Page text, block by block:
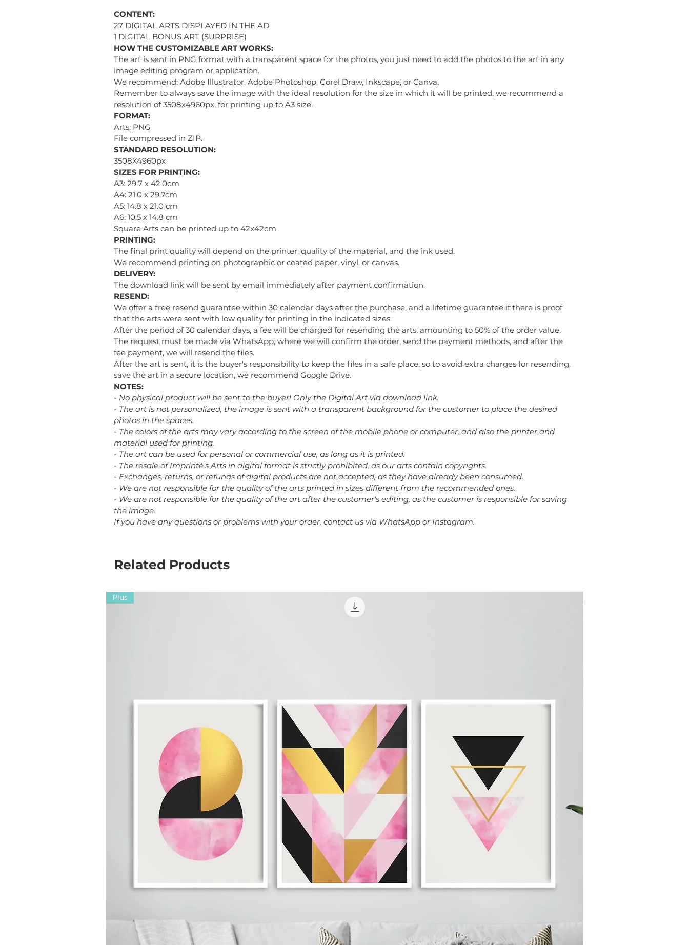
CONTENT:
27 DIGITAL ARTS DISPLAYED IN THE AD
1 DIGITAL BONUS ART (SURPRISE)
HOW THE CUSTOMIZABLE ART WORKS:
The art is sent in PNG format with a transparent space for the photos, you just need to add the photos to the art in any
image editing program or application.
We recommend: Adobe Illustrator, Adobe Photoshop, Corel Draw, Inkscape, or Canva.
Remember to always save the image with the ideal resolution for the size in which it will be printed, we recommend a
resolution of 3508x4960px, for printing up to A3 size.
FORMAT:
Arts: PNG
File compressed in ZIP.
STANDARD RESOLUTION:
3508X4960px
SIZES FOR PRINTING:
A3: 29.7 x 42.0cm
A4: 21.0 x 29.7cm
A5: 14.8 x 21.0 cm
A6: 10.5 x 14.8 cm
Square Arts can be printed up to 42x42cm
PRINTING:
The final print quality will depend on the printer, quality of the material, and the ink used.
We recommend printing on photographic or coated paper, vinyl, or canvas.
DELIVERY:
The download link will be sent by email immediately after payment confirmation.
RESEND:
We offer a free resend guarantee within 30 calendar days after the purchase, and a lifetime guarantee if there is proof
that the arts were sent with low quality for printing in the indicated sizes.
After the period of 30 calendar days, a fee will be charged for resending the arts, amounting to 50% of the order value.
The request must be made via WhatsApp, where we will confirm the order, send the payment methods, and after the
fee payment, we will resend the files.
After the art is sent, it is the buyer's responsibility to keep the files in a safe place, so to avoid extra charges for resending,
save the art in a secure location, we recommend Google Drive.
NOTES:
- No physical product will be sent to the buyer! Only the Digital Art via download link.
- The art is not personalized, the image is sent with a transparent background for the customer to place the desired
photos in the spaces.
- The colors of the arts may vary according to the screen of the mobile phone or computer, and also the printer and
material used for printing.
- The art can be used for personal or commercial use, as long as it is printed.
- The resale of Imprinté's Arts in digital format is strictly prohibited, as our arts contain copyrights.
- Exchanges, returns, or refunds of digital products are not accepted, as they have already been consumed.
- We are not responsible for the quality of the arts printed in sizes different from the recommended ones.
- We are not responsible for the quality of the art after the customer's editing, as the customer is responsible for saving
the image.
If you have any questions or problems with your order, contact us via WhatsApp or Instagram.
Related Products
Plus